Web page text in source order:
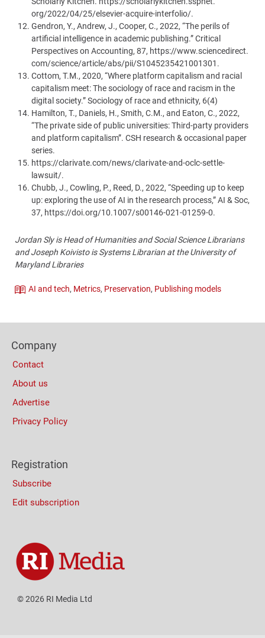
org/2022/04/25/elsevier-acquire-interfolio/.
Gendron, Y., Andrew, J., Cooper, C., 2022, “The perils of
artificial intelligence in academic publishing.” Critical
Perspectives on Accounting, 87, https://www.sciencedirect.
com/science/article/abs/pii/S1045235421001301.
Cottom, T.M., 2020, “Where platform capitalism and racial
capitalism meet: The sociology of race and racism in the
digital society.” Sociology of race and ethnicity, 6(4)
Hamilton, T., Daniels, H., Smith, C.M., and Eaton, C., 2022,
“The private side of public universities: Third-party providers
and platform capitalism”. CSH research & occasional paper
series.
https://clarivate.com/news/clarivate-and-oclc-settle-
lawsuit/.
Chubb, J., Cowling, P., Reed, D., 2022, “Speeding up to keep
up: exploring the use of AI in the research process,” AI & Soc,
37, https://doi.org/10.1007/s00146-021-01259-0.
Jordan Sly is Head of Humanities and Social Science Librarians
and Joseph Koivisto is Systems Librarian at the University of
Maryland Libraries
Theme
AI and tech, Metrics, Preservation, Publishing models
(Mobile)
Columns
Company
Contact
About us
Advertise
Privacy Policy
Registration
Subscribe
Edit subscription
© 2026 RI Media Ltd